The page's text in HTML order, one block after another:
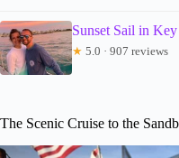
Sunset Sail in
★ 5.0 · 907 reviews
The Scenic Cruise to the